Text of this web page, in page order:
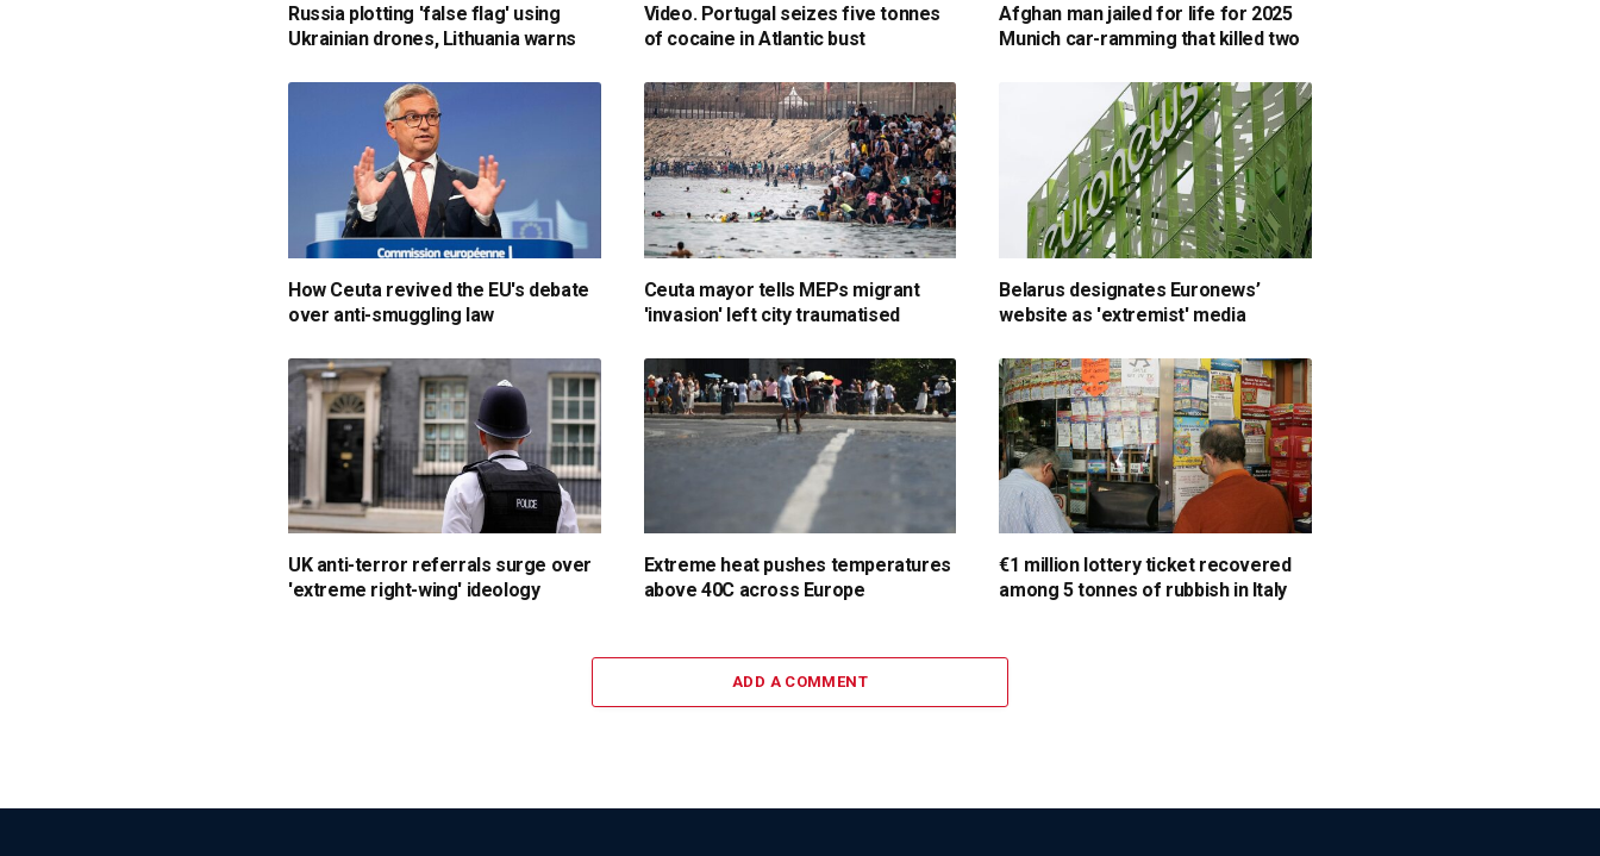
Russia plotting 'false flag' using
Ukrainian drones, Lithuania warns
Video. Portugal seizes five tonnes
of cocaine in Atlantic bust
Afghan man jailed for life for 2025
Munich car-ramming that killed two
How Ceuta revived the EU's debate
over anti-smuggling law
Ceuta mayor tells MEPs migrant
'invasion' left city traumatised
Belarus designates Euronews’
website as 'extremist' media
UK anti-terror referrals surge over
'extreme right-wing' ideology
Extreme heat pushes temperatures
above 40C across Europe
€1 million lottery ticket recovered
among 5 tonnes of rubbish in Italy
ADD A COMMENT